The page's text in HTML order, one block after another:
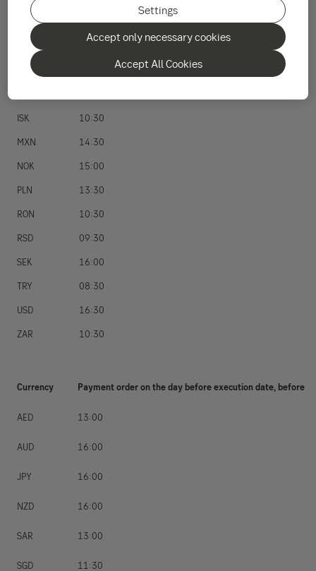
HKD 08:00
HRK
HUF
ISK 10:30
MXN 14:30
NOK 15:00
PLN 13:30
RON 10:30
RSD 09:30
SEK 16:00
TRY 08:30
USD 16:30
ZAR 10:30
Currency Payment order on the day before execution date, before
AED 13:00
AUD 16:00
JPY 16:00
NZD 16:00
SAR 13:00
SGD 11:30
Settings
Accept only necessary cookies
Accept All Cookies